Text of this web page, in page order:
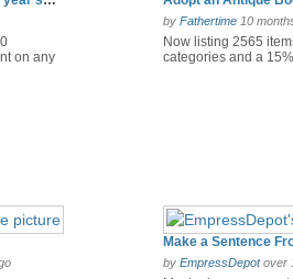
on any
by Fathertime 10
Now listing 2565
categories and a
by EmpressDepotover